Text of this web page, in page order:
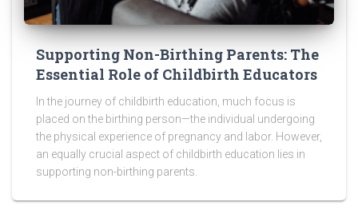
Supporting Non-Birthing Parents: The
Essential Role of Childbirth Educators
In the journey of childbirth education, much focus is
placed on the birthing person—the individual undergoing
the physical experience of pregnancy and labor. However,
an equally crucial aspect of childbirth education lies in
supporting non-birthing parents.